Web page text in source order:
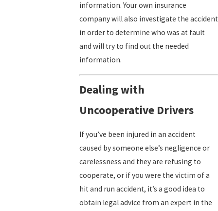
information. Your own insurance
company will also investigate the accident
in order to determine who was at fault
and will try to find out the needed
information.
Dealing with
Uncooperative Drivers
If you’ve been injured in an accident
caused by someone else’s negligence or
carelessness and they are refusing to
cooperate, or if you were the victim of a
hit and run accident, it’s a good idea to
obtain legal advice from an expert in the